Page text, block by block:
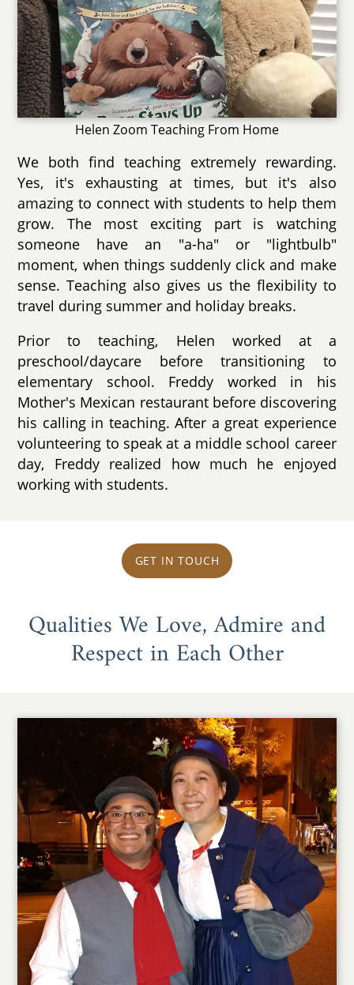
Helen Zoom Teaching From Home
We both find teaching extremely rewarding.
Yes, it's exhausting at times, but it's also
amazing to connect with students to help them
grow. The most exciting part is watching
someone have an "a-ha" or "lightbulb"
moment, when things suddenly click and make
sense. Teaching also gives us the flexibility to
travel during summer and holiday breaks.
Prior to teaching, Helen worked at a
preschool/daycare before transitioning to
elementary school. Freddy worked in his
Mother's Mexican restaurant before discovering
his calling in teaching. After a great experience
volunteering to speak at a middle school career
day, Freddy realized how much he enjoyed
working with students.
GET IN TOUCH
Qualities We Love, Admire and
Respect in Each Other